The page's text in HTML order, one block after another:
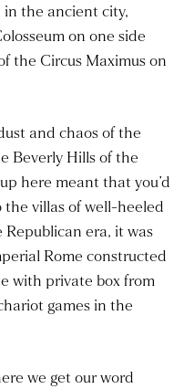
the ancient city,
on one side
the Circus Maximus on
and chaos of the
Beverly Hills of the
here meant that you’d
villas of well-heeled
era, it was
Rome constructed
with private box from
games in the
we get our word